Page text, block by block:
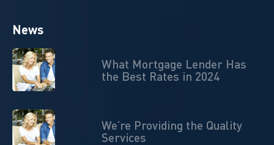
News
What Mortgage Lender Has
the Best Rates in 2024
We’re Providing the Quality
Services